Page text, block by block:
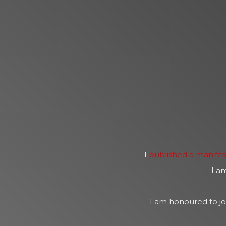
I published a
I
I am honoured to